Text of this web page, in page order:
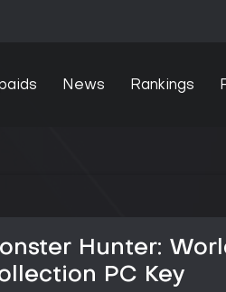
News Rankings
Hunter:
PC Key